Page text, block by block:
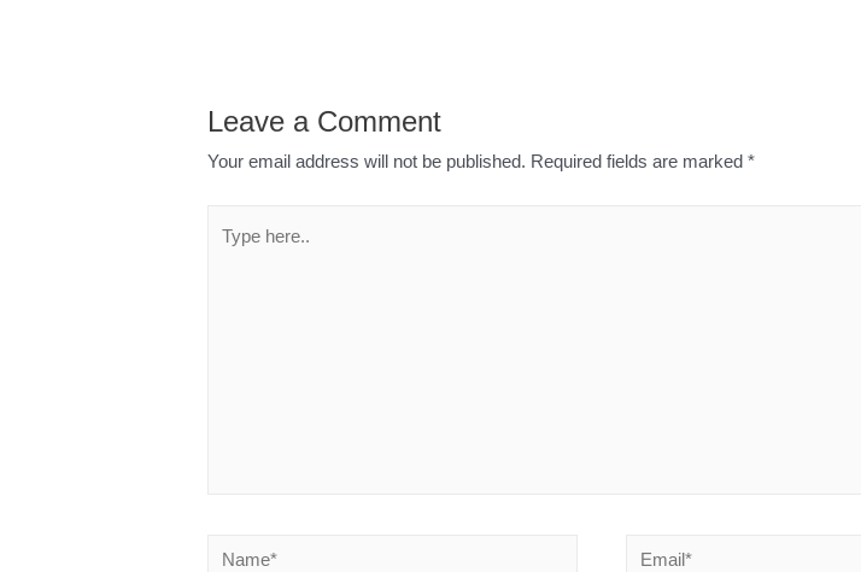
Leave a Comment
Your email address will not be published. Required fields are marked*